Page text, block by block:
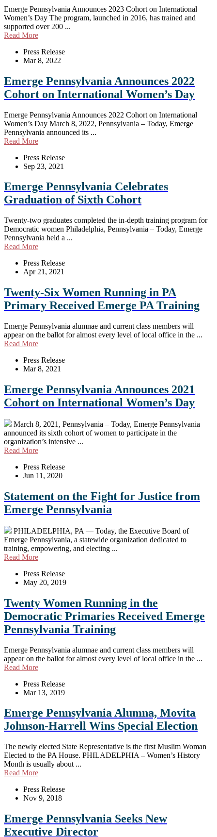
Emerge Pennsylvania Announces 2023 Cohort on International
Women’s Day The program, launched in 2016, has trained and
supported over 200 ...
Read More
Press Release
Mar 8, 2022
Emerge Pennsylvania Announces 2022
Cohort on International Women’s Day
Emerge Pennsylvania Announces 2022 Cohort on International
Women’s Day March 8, 2022, Pennsylvania – Today, Emerge
Pennsylvania announced its ...
Read More
Press Release
Sep 23, 2021
Emerge Pennsylvania Celebrates
Graduation of Sixth Cohort
Twenty-two graduates completed the in-depth training program for
Democratic women Philadelphia, Pennsylvania – Today, Emerge
Pennsylvania held a ...
Read More
Press Release
Apr 21, 2021
Twenty-Six Women Running in PA
Primary Received Emerge PA Training
Emerge Pennsylvania alumnae and current class members will
appear on the ballot for almost every level of local office in the ...
Read More
Press Release
Mar 8, 2021
Emerge Pennsylvania Announces 2021
Cohort on International Women’s Day
March 8, 2021, Pennsylvania – Today, Emerge Pennsylvania
announced its sixth cohort of women to participate in the
organization’s intensive ...
Read More
Press Release
Jun 11, 2020
Statement on the Fight for Justice from
Emerge Pennsylvania
PHILADELPHIA, PA — Today, the Executive Board of
Emerge Pennsylvania, a statewide organization dedicated to
training, empowering, and electing ...
Read More
Press Release
May 20, 2019
Twenty Women Running in the
Democratic Primaries Received Emerge
Pennsylvania Training
Emerge Pennsylvania alumnae and current class members will
appear on the ballot for almost every level of local office in the ...
Read More
Press Release
Mar 13, 2019
Emerge Pennsylvania Alumna, Movita
Johnson-Harrell Wins Special Election
The newly elected State Representative is the first Muslim Woman
Elected to the PA House. PHILADELPHIA – Women’s History
Month is usually about ...
Read More
Press Release
Nov 9, 2018
Emerge Pennsylvania Seeks New
Executive Director